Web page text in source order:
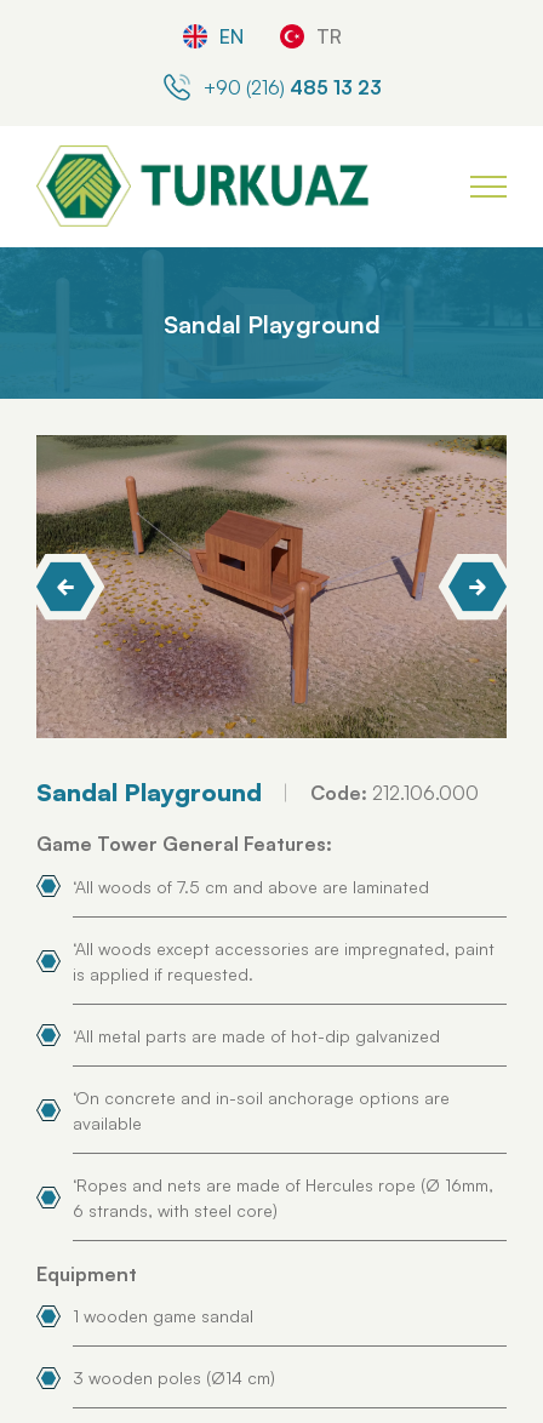
EN TR
+90 (216) 485 13 23
Sandal Playground
Sandal Playground Code: 212.106.000
Game Tower General Features:
‘All woods of 7.5 cm and above are laminated
‘All woods except accessories are impregnated, paint
is applied if requested.
‘All metal parts are made of hot-dip galvanized
‘On concrete and in-soil anchorage options are
available
‘Ropes and nets are made of Hercules rope (Ø 16mm,
6 strands, with steel core)
Equipment
1 wooden game sandal
3 wooden poles (Ø14 cm)